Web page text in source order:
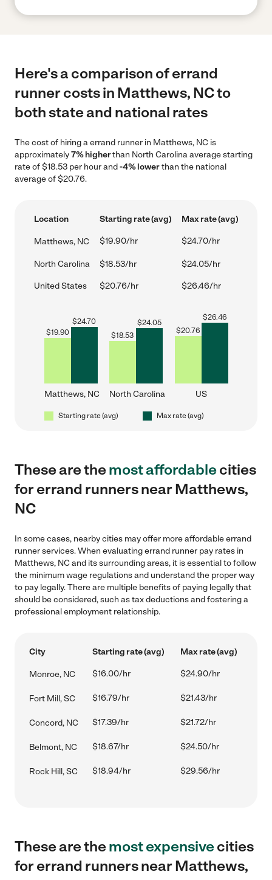
Here's a comparison of errand
runner costs in Matthews, NC to
both state and national rates
The cost of hiring a errand runner in Matthews, NC is
approximately7% higherthan North Carolina average starting
rate of $18.53 per hour and-4% lowerthan the national
average of $20.76.
Location Starting rate (avg) Max rate (avg)
Matthews, NC $19.90/hr $24.70/hr
North Carolina $18.53/hr $24.05/hr
United States $20.76/hr $26.46/hr
$19.90
$24.70
Matthews, NC
$18.53
$24.05
North Carolina
$20.76
$26.46
US
Starting rate (avg) Max rate (avg)
These are themost affordablecities
for errand runners near Matthews,
NC
In some cases, nearby cities may offer more affordable errand
runner services. When evaluating errand runner pay rates in
Matthews, NC and its surrounding areas, it is essential to follow
the minimum wage regulations and understand the proper way
to pay legally. There are multiple benefits of paying legally that
should be considered, such as tax deductions and fostering a
professional employment relationship.
City Starting rate (avg) Max rate (avg)
Monroe, NC $16.00/hr $24.90/hr
Fort Mill, SC $16.79/hr $21.43/hr
Concord, NC $17.39/hr $21.72/hr
Belmont, NC $18.67/hr $24.50/hr
Rock Hill, SC $18.94/hr $29.56/hr
These are themost expensivecities
for errand runners near Matthews,